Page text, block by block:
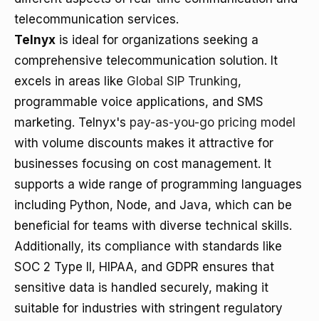
telecommunication services.
Telnyx is ideal for organizations seeking a
comprehensive telecommunication solution. It
excels in areas like Global SIP Trunking,
programmable voice applications, and SMS
marketing. Telnyx's pay-as-you-go pricing model
with volume discounts makes it attractive for
businesses focusing on cost management. It
supports a wide range of programming languages
including Python, Node, and Java, which can be
beneficial for teams with diverse technical skills.
Additionally, its compliance with standards like
SOC 2 Type II, HIPAA, and GDPR ensures that
sensitive data is handled securely, making it
suitable for industries with stringent regulatory